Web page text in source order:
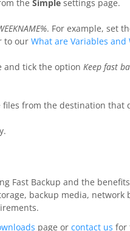
the Simple settings page.
. For example, set
to our What are Variables and
and tick the option Keep fast
from the destination that
Fast Backup and the
backup media,
page or contact us for